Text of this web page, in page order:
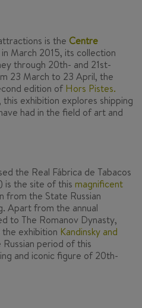
is the Centre
March 2015, its collection
through 20th- and 21st-
23 March to 23 April, the
edition of Hors Pistes.
this exhibition explores shipping
had in the field of art and
the Real Fábrica de Tabacos
is the site of this magnificent
from the State Russian
Apart from the annual
to The Romanov Dynasty,
the exhibition Kandinsky and
period of this
and iconic figure of 20th-